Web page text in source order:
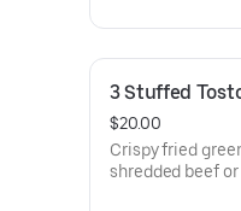
3 Stuffed
$20.00
Crispy fried
shredded beef